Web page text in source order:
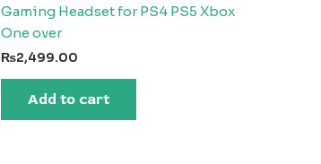
Gaming Headset for PS4 PS5 Xbox
One over
₨2,499.00
Add to cart